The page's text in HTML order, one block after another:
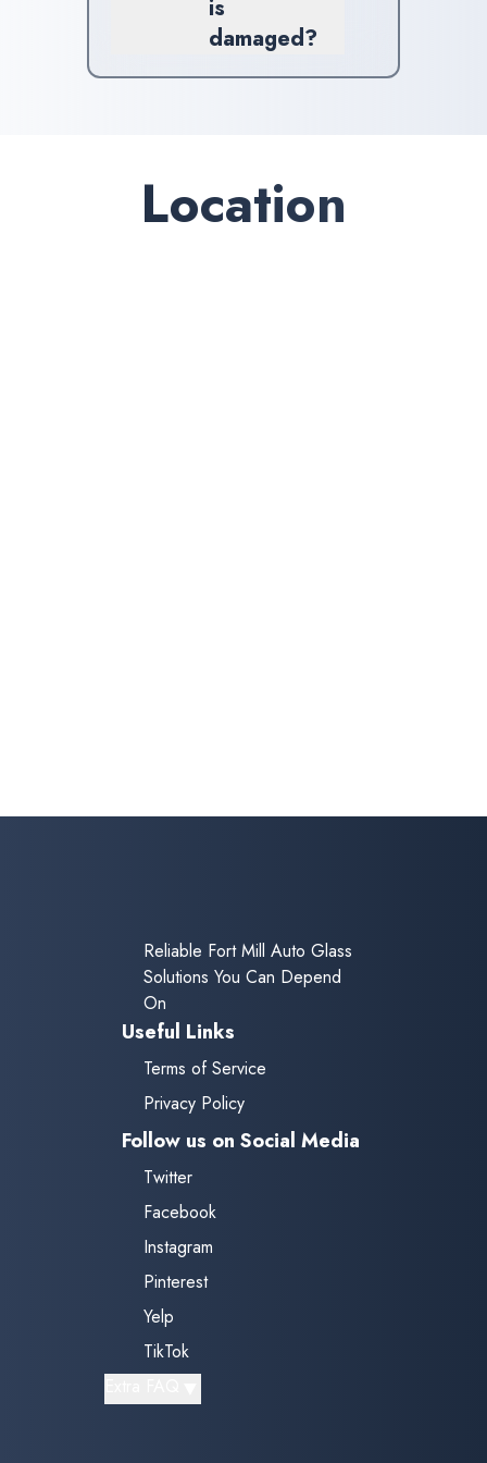
is
damaged?
Location
Reliable Fort Mill Auto Glass
Solutions You Can Depend
On
Useful Links
Terms of Service
Privacy Policy
Follow us on Social Media
Twitter
Facebook
Instagram
Pinterest
Yelp
TikTok